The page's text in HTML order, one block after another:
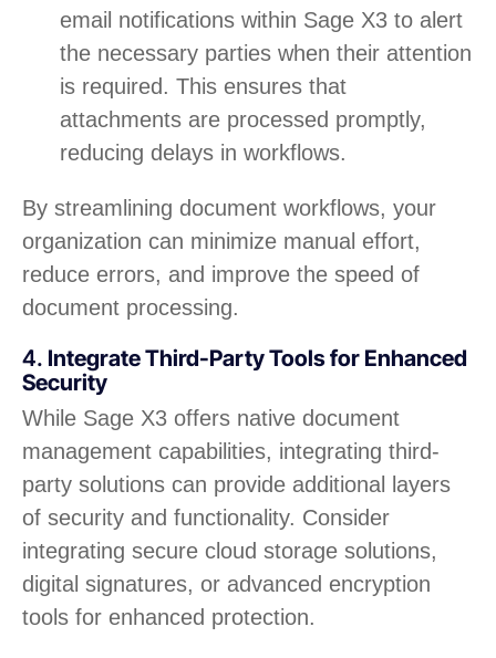
email notifications within Sage X3 to alert
the necessary parties when their attention
is required. This ensures that
attachments are processed promptly,
reducing delays in workflows.
By streamlining document workflows, your
organization can minimize manual effort,
reduce errors, and improve the speed of
document processing.
4. Integrate Third-Party Tools for Enhanced
Security
While Sage X3 offers native document
management capabilities, integrating third-
party solutions can provide additional layers
of security and functionality. Consider
integrating secure cloud storage solutions,
digital signatures, or advanced encryption
tools for enhanced protection.